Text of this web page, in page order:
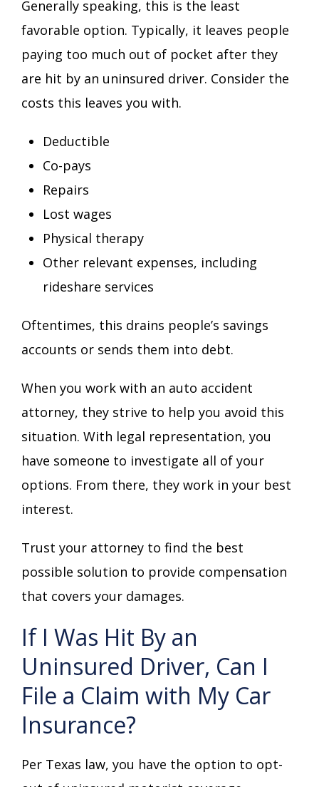
Generally speaking, this is the least
favorable option. Typically, it leaves people
paying too much out of pocket after they
are hit by an uninsured driver. Consider the
costs this leaves you with.
Deductible
Co-pays
Repairs
Lost wages
Physical therapy
Other relevant expenses, including
rideshare services
Oftentimes, this drains people’s savings
accounts or sends them into debt.
When you work with an auto accident
attorney, they strive to help you avoid this
situation. With legal representation, you
have someone to investigate all of your
options. From there, they work in your best
interest.
Trust your attorney to find the best
possible solution to provide compensation
that covers your damages.
If I Was Hit By an
Uninsured Driver, Can I
File a Claim with My Car
Insurance?
Per Texas law, you have the option to opt-